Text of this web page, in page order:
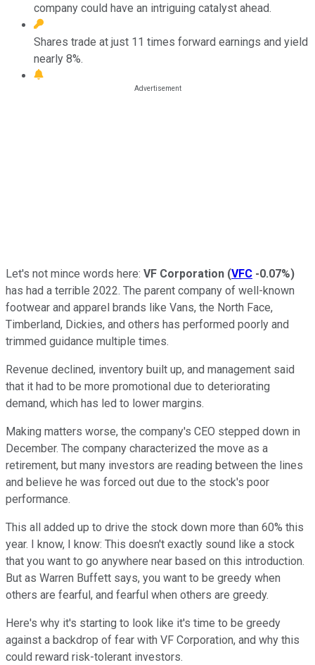
company could have an intriguing catalyst ahead.
Shares trade at just 11 times forward earnings and yield
nearly 8%.
Let's not mince words here: VF Corporation (VFC -0.07%)
has had a terrible 2022. The parent company of well-known
footwear and apparel brands like Vans, the North Face,
Timberland, Dickies, and others has performed poorly and
trimmed guidance multiple times.
Revenue declined, inventory built up, and management said
that it had to be more promotional due to deteriorating
demand, which has led to lower margins.
Making matters worse, the company's CEO stepped down in
December. The company characterized the move as a
retirement, but many investors are reading between the lines
and believe he was forced out due to the stock's poor
performance.
This all added up to drive the stock down more than 60% this
year. I know, I know: This doesn't exactly sound like a stock
that you want to go anywhere near based on this introduction.
But as Warren Buffett says, you want to be greedy when
others are fearful, and fearful when others are greedy.
Here's why it's starting to look like it's time to be greedy
against a backdrop of fear with VF Corporation, and why this
could reward risk-tolerant investors.